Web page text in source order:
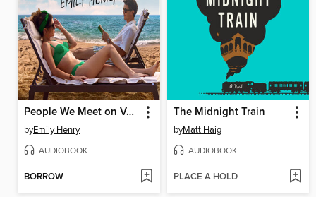
People We Meet on Vacation
byEmily Henry
AUDIOBOOK
BORROW
The Midnight Train
byMatt Haig
AUDIOBOOK
PLACE A HOLD